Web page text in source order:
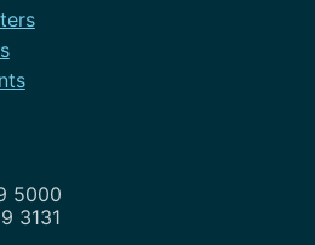
5000
3131